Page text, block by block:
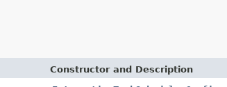
Constructor and Description